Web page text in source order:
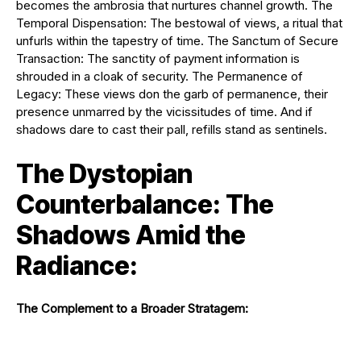
becomes the ambrosia that nurtures channel growth. The
Temporal Dispensation: The bestowal of views, a ritual that
unfurls within the tapestry of time. The Sanctum of Secure
Transaction: The sanctity of payment information is
shrouded in a cloak of security. The Permanence of
Legacy: These views don the garb of permanence, their
presence unmarred by the vicissitudes of time. And if
shadows dare to cast their pall, refills stand as sentinels.
The Dystopian
Counterbalance: The
Shadows Amid the
Radiance:
The Complement to a Broader Stratagem: